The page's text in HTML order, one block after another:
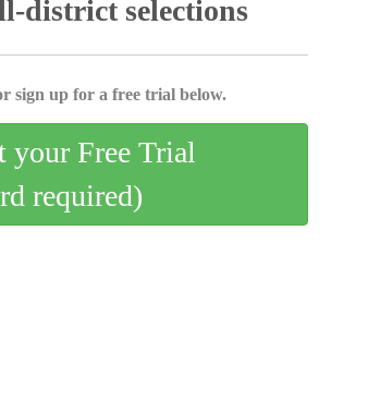
district selections
sign up for a free trial below.
your Free Trial
required)